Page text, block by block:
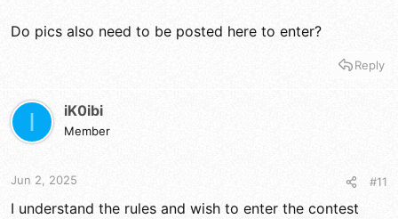
Do pics also need to be posted here to enter?
Reply
I iK0ibi
Member
Jun 2, 2025 #11
I understand the rules and wish to enter the contest